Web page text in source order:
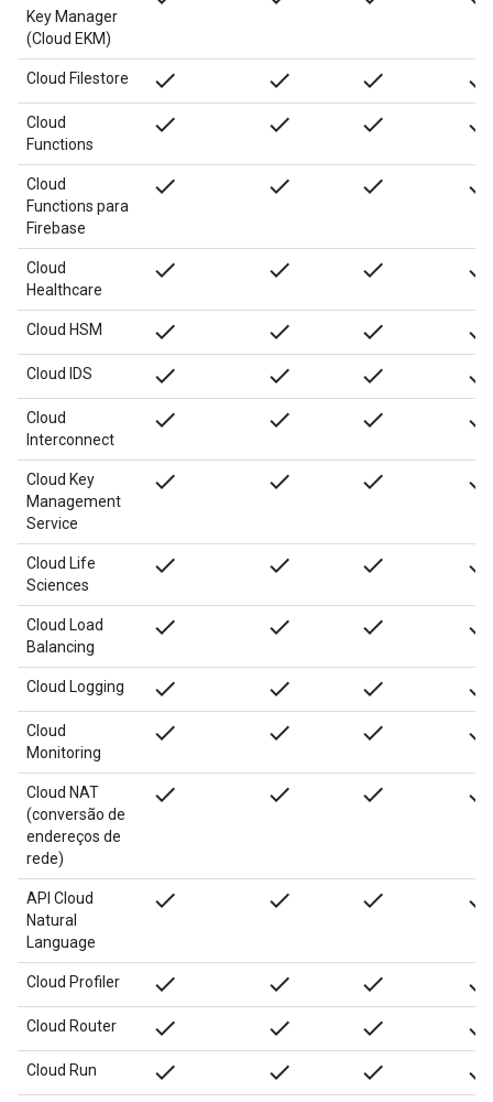
Key Manager
(Cloud EKM)
Cloud Filestore done done done done
Cloud
Functions
done done done done
Cloud
Functions para
Firebase
done done done done
Cloud
Healthcare
done done done done
Cloud HSM done done done done
Cloud IDS done done done done
Cloud
Interconnect
done done done done
Cloud Key
Management
Service
done done done done
Cloud Life
Sciences
done done done done
Cloud Load
Balancing
done done done done
Cloud Logging done done done done
Cloud
Monitoring
done done done done
Cloud NAT
(conversão de
endereços de
rede)
done done done done
API Cloud
Natural
Language
done done done done
Cloud Profiler done done done done
Cloud Router done done done done
Cloud Run done done done done